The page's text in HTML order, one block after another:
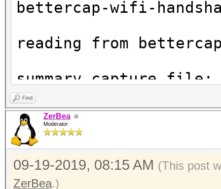
bettercap-wifi-
reading from
summary capture file:
---------------------
file
wifi-handshakes.pcap
file
file hardware
capture device
Find
ZerBea
Moderator
09-19-2019, 08:15 AM (This post
ZerBea.)